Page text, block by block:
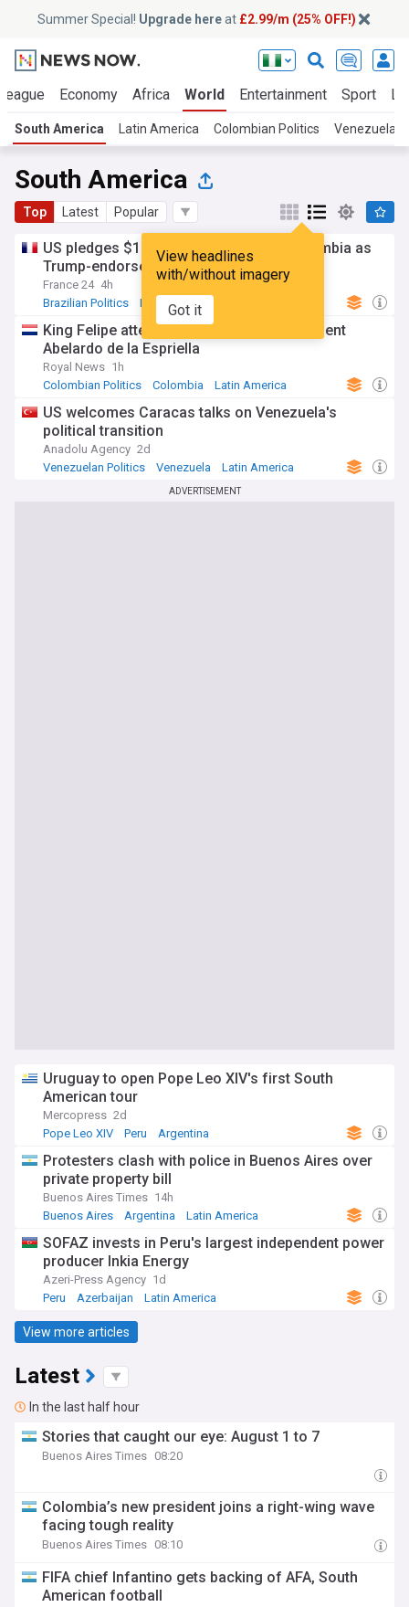
Summer Special! Upgrade hereat £2.99/m (25% OFF!)
Economy Africa World Entertainment Sport
South America Latin America Colombian Politics Venezuelan
South America
Top Latest Popular
View headlines
with/without imagery
Got it
US pledges $1 billion security aid to Colombia as
Trump-endorsed president takes office
France 24 4h
Brazilian Politics
Brazil Latin America
King Felipe attends inauguration of President
Abelardo de la Espriella
Royal News 1h
Colombian Politics
Colombia Latin America
US welcomes Caracas talks on Venezuela's
political transition
Anadolu Agency 2d
Venezuelan Politics
Venezuela Latin America
ADVERTISEMENT
Uruguay to open Pope Leo XIV's first South
American tour
Mercopress 2d
Pope Leo XIV
Peru Argentina
Protesters clash with police in Buenos Aires over
private property bill
Buenos Aires Times 14h
Buenos Aires
Argentina Latin America
SOFAZ invests in Peru's largest independent power
producer Inkia Energy
Azeri-Press Agency 1d
Peru
Azerbaijan Latin America
View more articles
Latest
In the last half hour
Stories that caught our eye: August 1 to 7
Buenos Aires Times 08:20
Colombia’s new president joins a right-wing wave
facing tough reality
Buenos Aires Times 08:10
FIFA chief Infantino gets backing of AFA, South
American football